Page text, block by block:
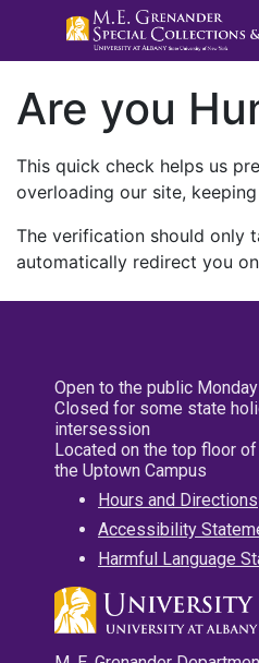
Are you
This quick check helps us
overloading our site,
The verification should only
automatically redirect you
Open to the public
Closed for some state
intersession
Located on the top floor
the Uptown Campus
Hours and Directions
Accessibility
Harmful Language